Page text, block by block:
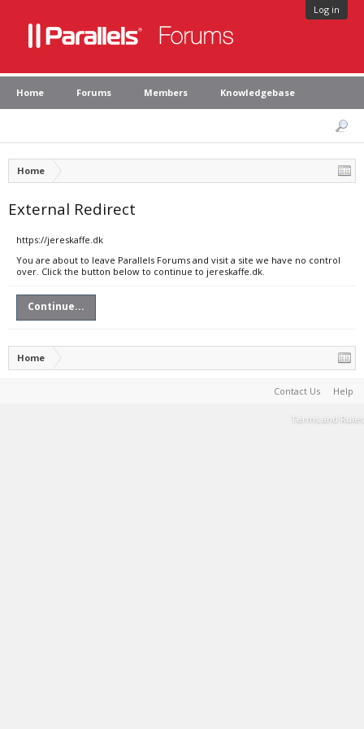
Log in
Home Forums Members Knowledgebase
Home
External Redirect
https://jereskaffe.dk
You are about to leave Parallels Forums and visit a site we have no control
over. Click the button below to continue to jereskaffe.dk.
Continue...
Home
Contact Us Help
Terms and Rules